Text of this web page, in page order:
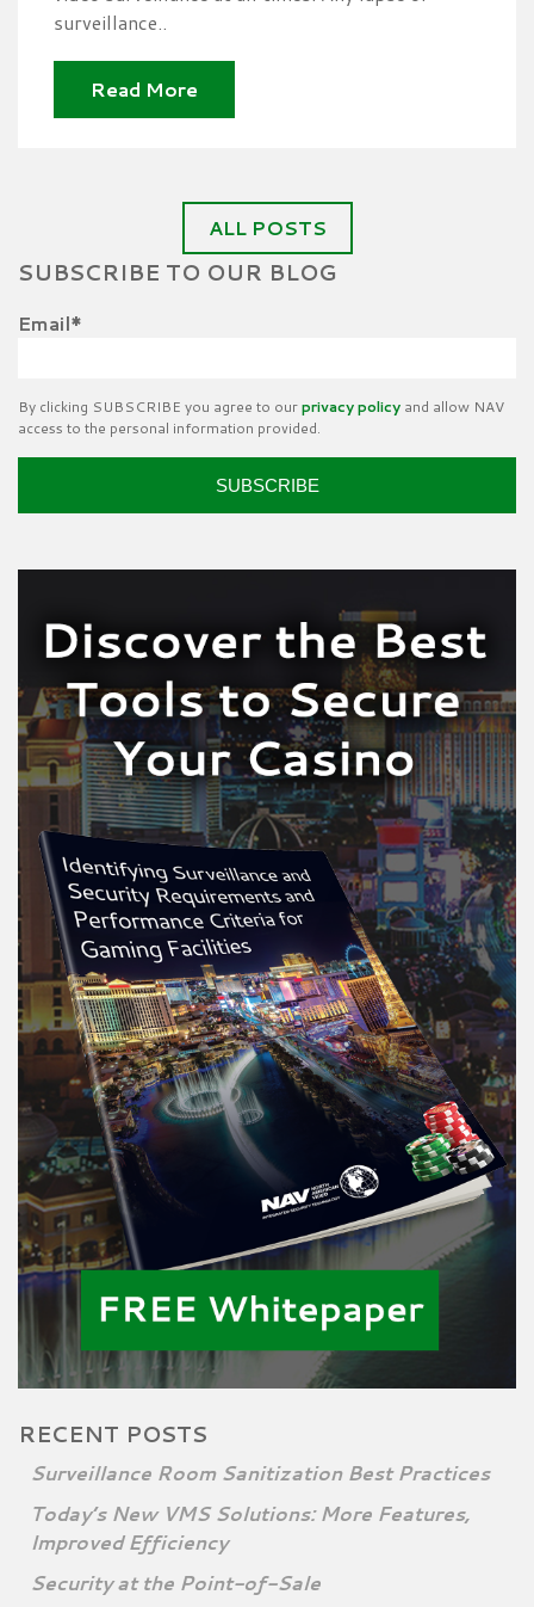
surveillance..
Read More
ALL POSTS
SUBSCRIBE TO OUR BLOG
Email*
By clicking SUBSCRIBE you agree to ourprivacy policy and allow NAV
access to the personal information provided.
RECENT POSTS
Surveillance Room Sanitization Best Practices
Today’s New VMS Solutions: More Features,
Improved Efficiency
Security at the Point-of-Sale